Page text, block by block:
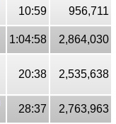
10:59
956,711
1:04:58
2,864,030
20:38 2,535,638
28:37
2,763,963